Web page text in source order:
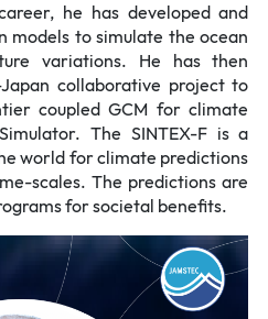
he has developed and
models to simulate the ocean
variations. He has then
collaborative project to
coupled GCM for climate
The SINTEX-F is a
world for climate predictions
scales. The predictions are
for societal benefits.